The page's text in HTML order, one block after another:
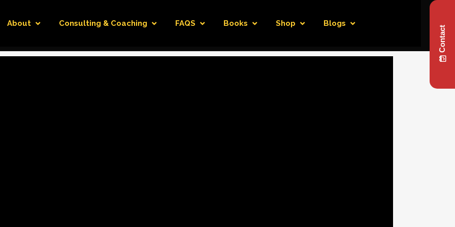
About Consulting & Coaching FAQS Books Shop Blogs
Contact